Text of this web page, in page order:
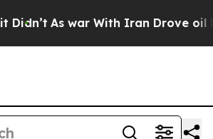
As war With Iran Drove oil